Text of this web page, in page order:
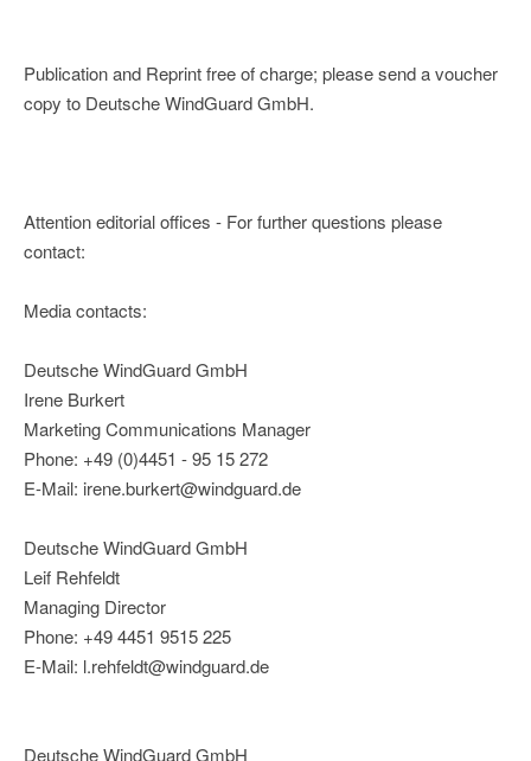
Publication and Reprint free of charge; please send a voucher
copy to Deutsche WindGuard GmbH.
Attention editorial offices - For further questions please
contact:
Media contacts:
Deutsche WindGuard GmbH
Irene Burkert
Marketing Communications Manager
Phone: +49 (0)4451 - 95 15 272
E-Mail: irene.burkert@windguard.de
Deutsche WindGuard GmbH
Leif Rehfeldt
Managing Director
Phone: +49 4451 9515 225
E-Mail: l.rehfeldt@windguard.de
Deutsche WindGuard GmbH